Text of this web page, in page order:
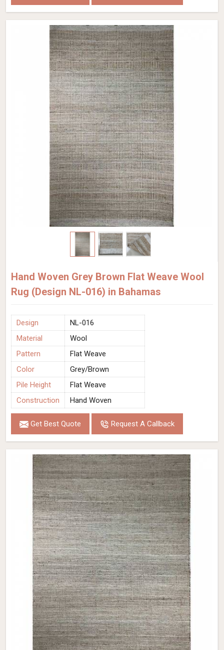
Hand Woven Grey Brown Flat Weave Wool
Rug (Design NL-016) in Bahamas
Design
NL-016
Material
Wool
Pattern
Flat Weave
Color
Grey/Brown
Pile Height
Flat Weave
Construction
Hand Woven
Get Best Quote Request A Callback